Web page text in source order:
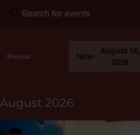
Search
Navigation
keywords.
Previous Now -
August 16,
2026
date.
August 2026